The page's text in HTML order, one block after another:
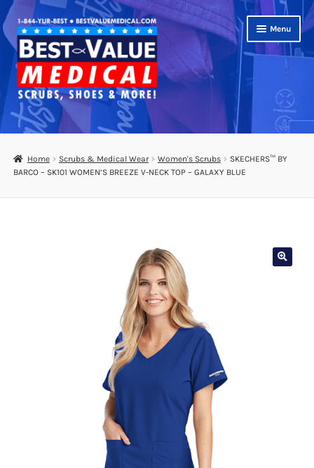
Skip
to
navigation
Skip
to
content
Menu
Shop
child
child
Home Scrubs & Medical Wear Women's Scrubs
SKECHERS™ BY
BARCO – SK101 WOMEN’S BREEZE V-NECK TOP – GALAXY BLUE